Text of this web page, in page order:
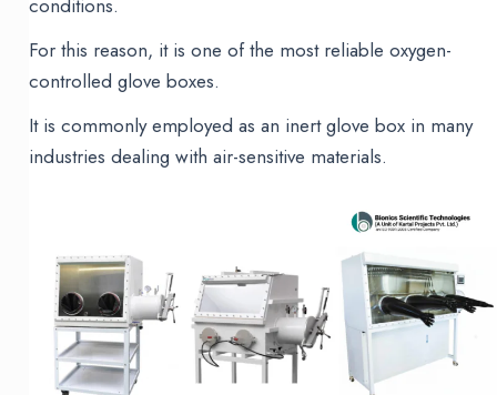
conditions.
For this reason, it is one of the most reliable oxygen-
controlled glove boxes.
It is commonly employed as an inert glove box in many
industries dealing with air-sensitive materials.